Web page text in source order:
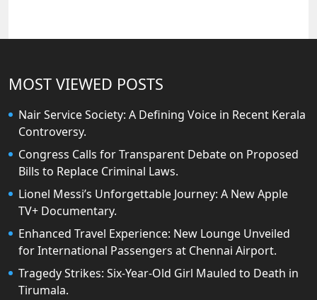
MOST VIEWED POSTS
Nair Service Society: A Defining Voice in Recent Kerala
Controversy.
Congress Calls for Transparent Debate on Proposed
Bills to Replace Criminal Laws.
Lionel Messi’s Unforgettable Journey: A New Apple
TV+ Documentary.
Enhanced Travel Experience: New Lounge Unveiled
for International Passengers at Chennai Airport.
Tragedy Strikes: Six-Year-Old Girl Mauled to Death in
Tirumala.